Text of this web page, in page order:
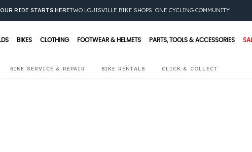
BIKES CLOTHING FOOTWEAR & HELMETS PARTS, TOOLS & ACCESSORIES
BIKE SERVICE & REPAIR BIKE RENTALS CLICK & COLLECT
RIDE STARTS HERETWO LOUISVILLE BIKE SHOPS. ONE CYCLING COMMUNITY.